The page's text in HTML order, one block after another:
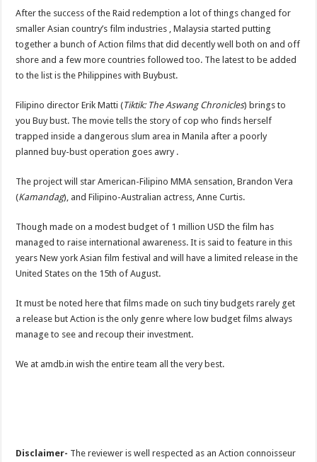
After the success of the Raid redemption a lot of things changed for
smaller Asian country’s film industries , Malaysia started putting
together a bunch of Action films that did decently well both on and off
shore and a few more countries followed too. The latest to be added
to the list is the Philippines with Buybust.
Filipino director Erik Matti (Tiktik: The Aswang Chronicles) brings to
you Buy bust. The movie tells the story of cop who finds herself
trapped inside a dangerous slum area in Manila after a poorly
planned buy-bust operation goes awry .
The project will star American-Filipino MMA sensation, Brandon Vera
(Kamandag), and Filipino-Australian actress, Anne Curtis.
Though made on a modest budget of 1 million USD the film has
managed to raise international awareness. It is said to feature in this
years New york Asian film festival and will have a limited release in the
United States on the 15th of August.
It must be noted here that films made on such tiny budgets rarely get
a release but Action is the only genre where low budget films always
manage to see and recoup their investment.
We at amdb.in wish the entire team all the very best.
Disclaimer- The reviewer is well respected as an Action connoisseur